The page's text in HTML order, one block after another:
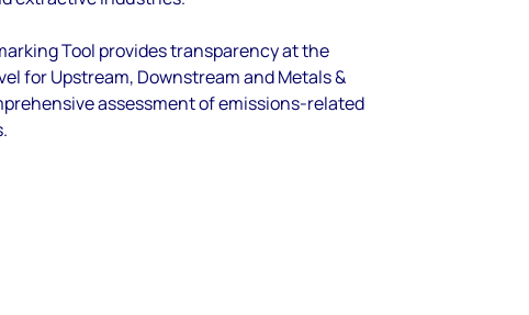
Tool provides transparency at the
for Upstream, Downstream and Metals &
assessment of emissions-related